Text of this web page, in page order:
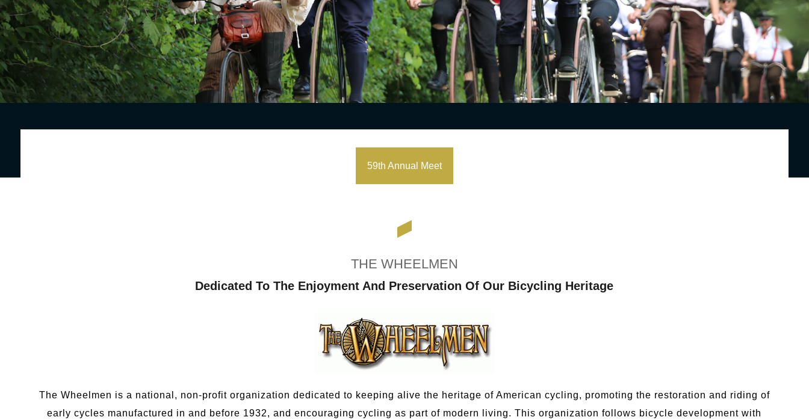
59th Annual Meet
THE WHEELMEN
Dedicated To The Enjoyment And Preservation Of Our Bicycling Heritage
The Wheelmen is a national, non-profit organization dedicated to keeping alive the heritage of American cycling, promoting the restoration and riding of
early cycles manufactured in and before 1932, and encouraging cycling as part of modern living. This organization follows bicycle development with